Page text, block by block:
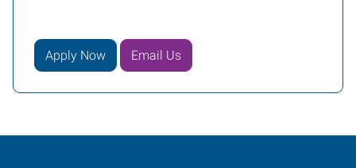
Apply Now Email Us